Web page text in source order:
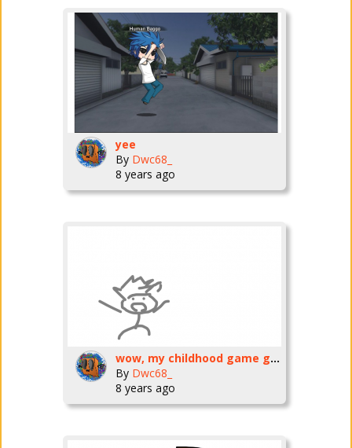
yee
By Dwc68_
8 years ago
wow, my childhood game got owned by disney, then my childhood game shut down, then the fans of my childhood game remade it, then, the fan childhood game shut down, then, the fan childhood game is comi
By Dwc68_
8 years ago